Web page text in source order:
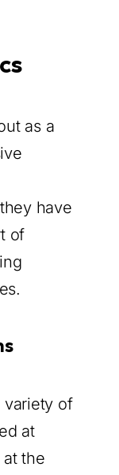
as a
have
of
variety of
at
the